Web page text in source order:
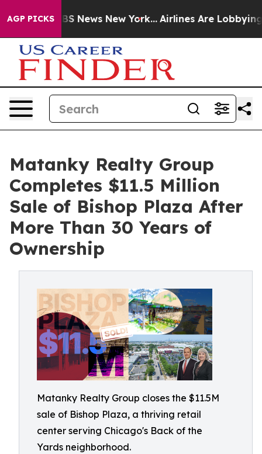
AGP PICKS
CBS News New York... Airlines Are Lobbying To
Matanky Realty Group
Completes $11.5 Million
Sale of Bishop Plaza After
More Than 30 Years of
Ownership
Matanky Realty Group closes the $11.5M
sale of Bishop Plaza, a thriving retail
center serving Chicago's Back of the
Yards neighborhood.